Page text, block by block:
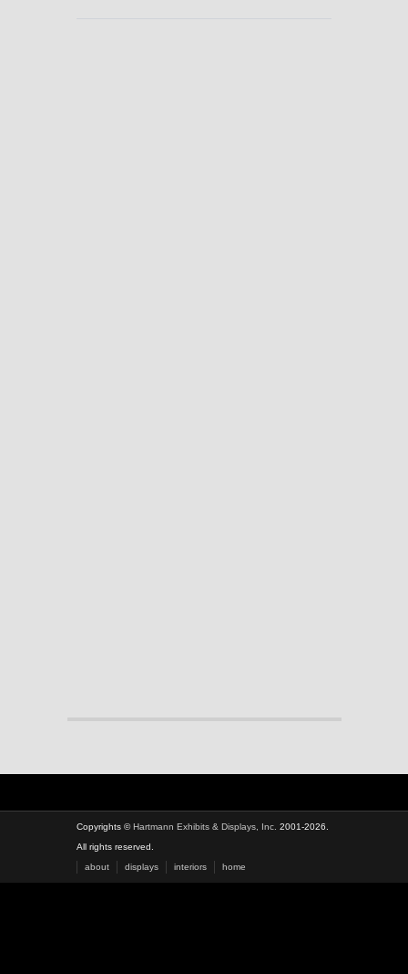
Copyrights ©Hartmann Exhibits & Displays, Inc. 2001-2026.
All rights reserved.
about
displays interiors home